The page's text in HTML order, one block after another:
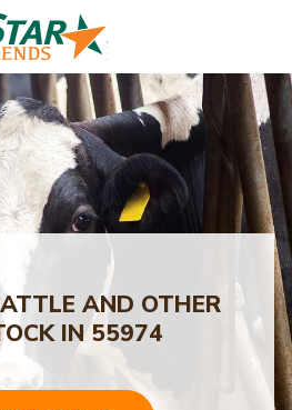
AND OTHER
IN 55974